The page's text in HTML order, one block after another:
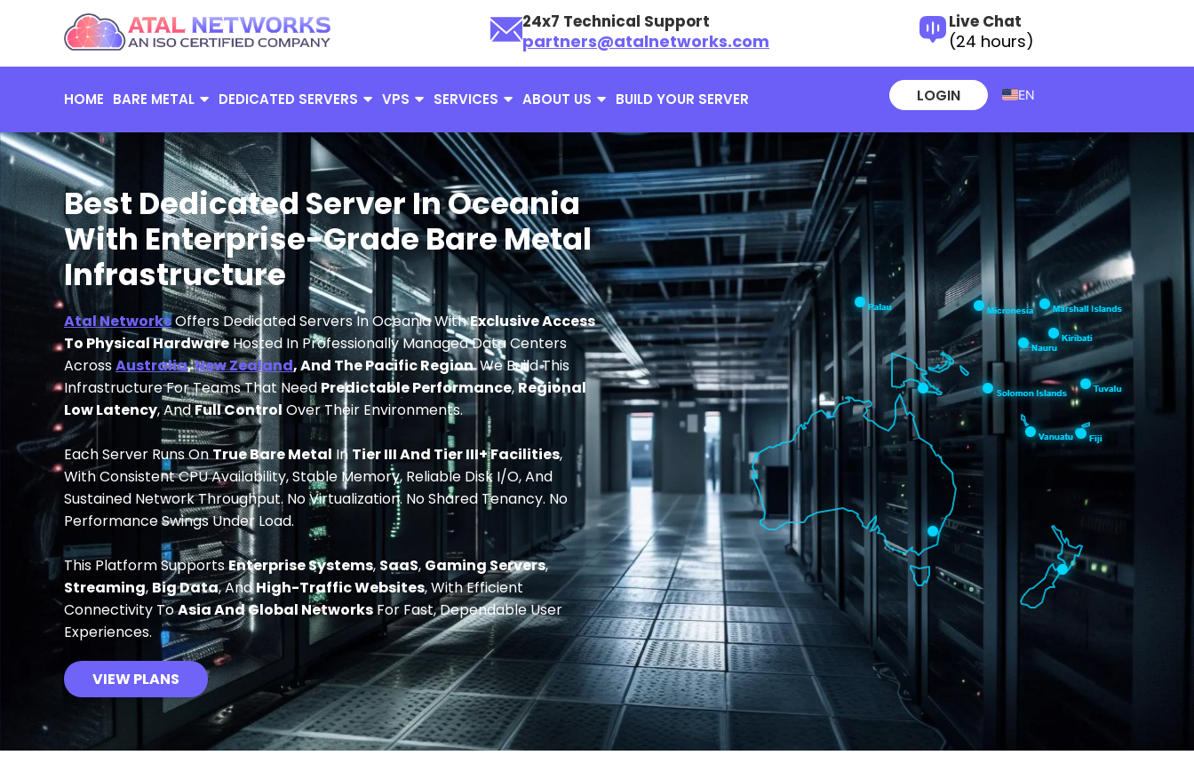
24x7 Technical Support
partners@atalnetworks.com
Live Chat
(24 hours)
HOME BARE METAL DEDICATED SERVERS VPS SERVICES ABOUT US BUILD YOUR SERVER LOGIN EN
Best Dedicated Server In Oceania
With Enterprise-Grade Bare Metal
Infrastructure
Atal NetworksOffers Dedicated Servers In Oceania WithExclusive Access
To Physical HardwareHosted In Professionally Managed Data Centers
AcrossAustralia,New Zealand, And The Pacific Region. We Build This
Infrastructure For Teams That NeedPredictable Performance,Regional
Low Latency, AndFull ControlOver Their Environments.
Each Server Runs OnTrue Bare Metal In Tier III And Tier III+ Facilities,
With Consistent CPU Availability, Stable Memory, Reliable Disk I/O, And
Sustained Network Throughput. No Virtualization. No Shared Tenancy. No
Performance Swings Under Load.
This Platform SupportsEnterprise Systems, SaaS, Gaming Servers,
Streaming, Big Data, AndHigh-Traffic Websites, With Efficient
Connectivity ToAsia And Global Networks For Fast, Dependable User
Experiences.
VIEW PLANS